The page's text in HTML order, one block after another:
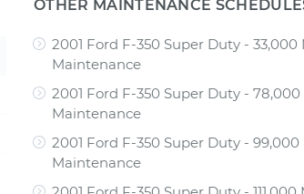
OTHER MAINTENANCE
2001 Ford F-350 Super Duty - 33,000
Maintenance
2001 Ford F-350 Super Duty -
Maintenance
2001 Ford F-350 Super Duty - 99,000
Maintenance